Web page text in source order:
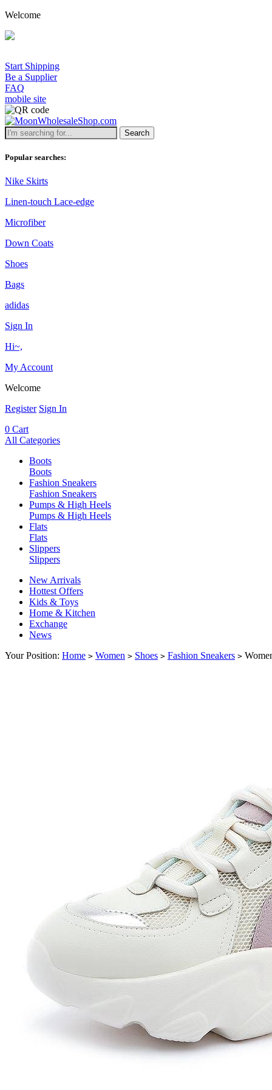
Welcome
Start Shipping
Be a Supplier
FAQ
mobile site
Search
Popular searches:
Nike Skirts
Linen-touch Lace-edge
Microfiber
Down Coats
Shoes
Bags
adidas
Sign In
Hi~,
My Account
Welcome
Register Sign In
0 Cart
All Categories
Boots
Boots
Fashion Sneakers
Fashion Sneakers
Pumps & High Heels
Pumps & High Heels
Flats
Flats
Slippers
Slippers
New Arrivals
Hottest Offers
Kids & Toys
Home & Kitchen
Exchange
News
Your Position: Home > Women > Shoes > Fashion Sneakers >